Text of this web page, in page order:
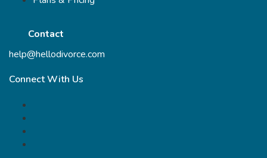
Contact
help@hellodivorce.com
Connect With Us